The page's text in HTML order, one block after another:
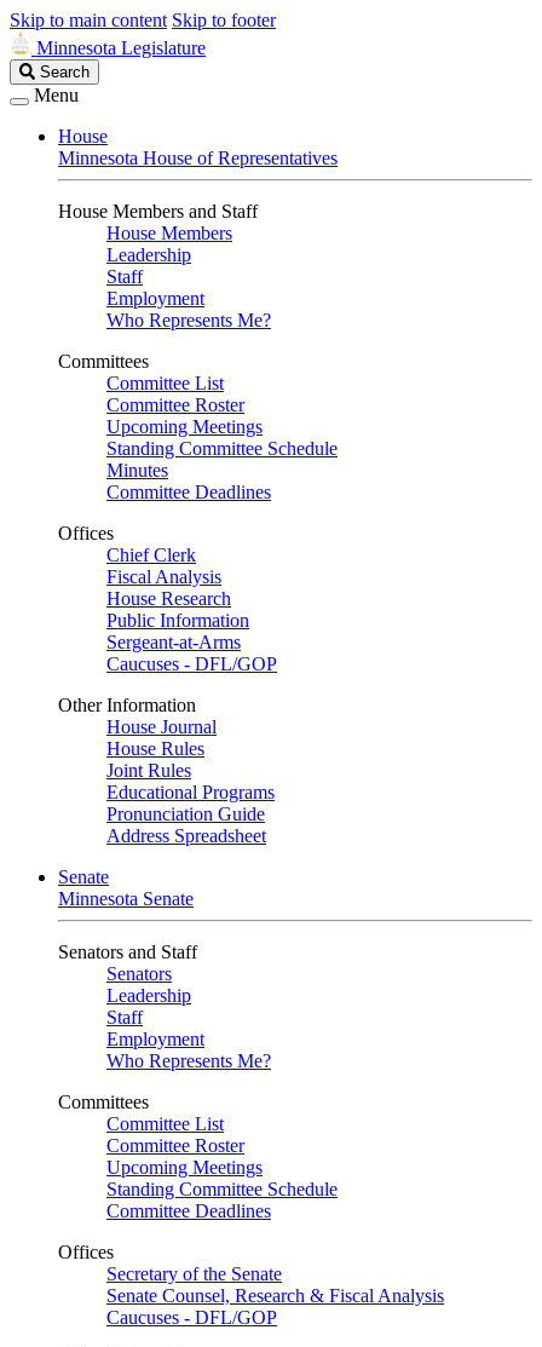
Skip to main content Skip to footer
Minnesota Legislature
Search
Legislature
Search
Menu
House
Minnesota House of Representatives
House Members and Staff
House Members
Leadership
Staff
Employment
Who Represents Me?
Committees
Committee List
Committee Roster
Upcoming Meetings
Standing Committee Schedule
Minutes
Committee Deadlines
Offices
Chief Clerk
Fiscal Analysis
House Research
Public Information
Sergeant-at-Arms
Caucuses - DFL/GOP
Other Information
House Journal
House Rules
Joint Rules
Educational Programs
Pronunciation Guide
Address Spreadsheet
Senate
Minnesota Senate
Senators and Staff
Senators
Leadership
Staff
Employment
Who Represents Me?
Committees
Committee List
Committee Roster
Upcoming Meetings
Standing Committee Schedule
Committee Deadlines
Offices
Secretary of the Senate
Senate Counsel, Research & Fiscal Analysis
Caucuses - DFL/GOP